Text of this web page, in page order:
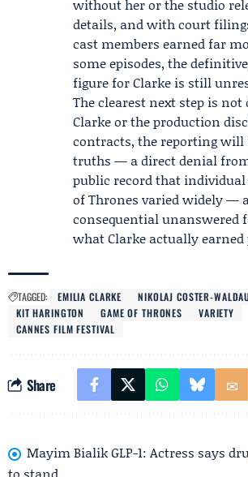
without her or the studio
details, and with court
cast members earned far
some episodes, the
figure for Clarke is still
The clearest next step is
Clarke or the production
contracts, the reporting
truths — a direct denial
public record that individual
of Thrones varied widely —
consequential unanswered
what Clarke actually earned
TAGGED: EMILIA CLARKE NIKOLAJ COSTER-
KIT HARINGTON
GAME OF THRONES
VARIETY
CANNES FILM FESTIVAL
Share
Mayim Bialik GLP-1: Actress says
to stand